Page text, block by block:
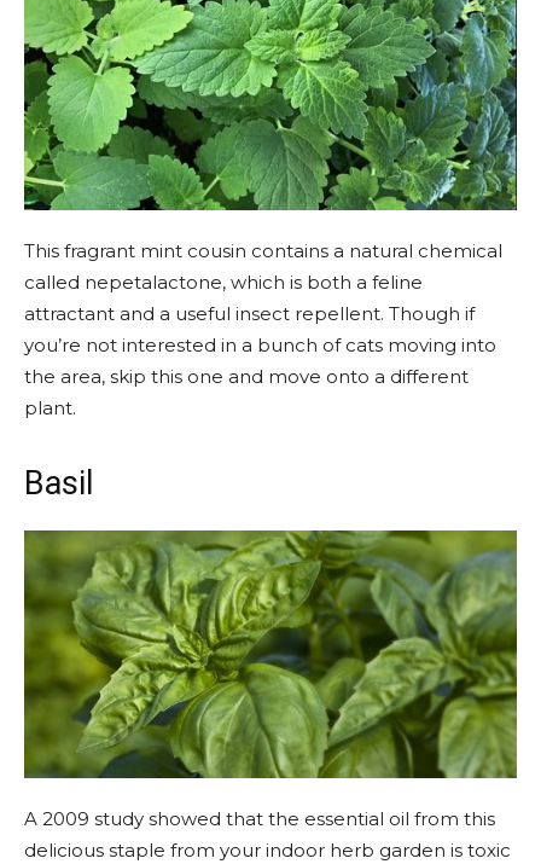
This fragrant mint cousin contains a natural chemical
called nepetalactone, which is both a feline
attractant and a useful insect repellent. Though if
you’re not interested in a bunch of cats moving into
the area, skip this one and move onto a different
plant.
Basil
A 2009 study showed that the essential oil from this
delicious staple from your indoor herb garden is toxic